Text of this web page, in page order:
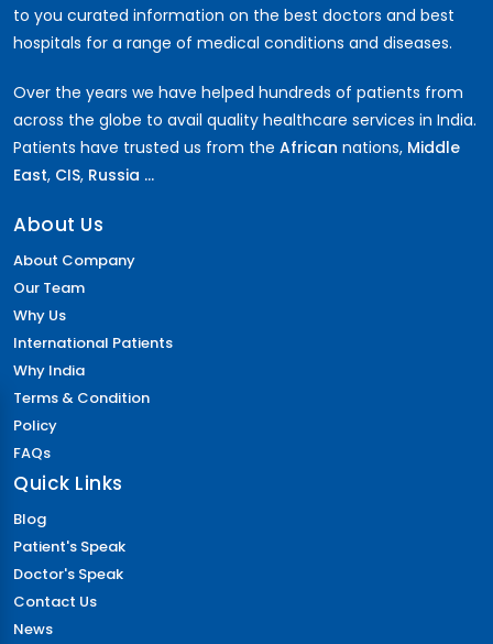
to you curated information on the best doctors and best
hospitals for a range of medical conditions and diseases.
Over the years we have helped hundreds of patients from
across the globe to avail quality healthcare services in India.
Patients have trusted us from the African nations, Middle
East, CIS, Russia ...
About Us
About Company
Our Team
Why Us
International Patients
Why India
Terms & Condition
Policy
FAQs
Quick Links
Blog
Patient's Speak
Doctor's Speak
Contact Us
News